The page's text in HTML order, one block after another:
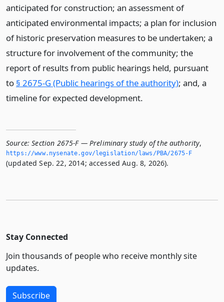
anticipated for construction; an assessment of
anticipated environmental impacts; a plan for inclusion
of historic preservation measures to be undertaken; a
structure for involvement of the community; the
report of results from public hearings held, pursuant
to § 2675-G (Public hearings of the authority); and, a
timeline for expected development.
Source: Section 2675-F — Preliminary study of the authority,
https://www.­nysenate.­gov/legislation/laws/PBA/2675-F
(updated Sep. 22, 2014; accessed Aug. 8, 2026).
Stay Connected
Join thousands of people who receive monthly site
updates.
Subscribe